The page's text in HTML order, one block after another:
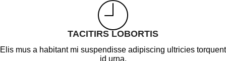
TACITIRS LOBORTIS
Elis mus a habitant mi suspendisse adipiscing ultricies torquent
id urna.